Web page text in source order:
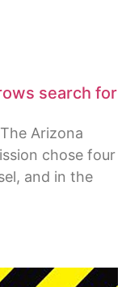
search for
Arizona
chose four
and in the